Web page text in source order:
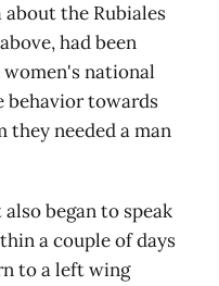
the Rubiales
had been
national
behavior towards
needed a man
began to speak
a couple of days
to a left wing